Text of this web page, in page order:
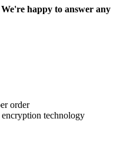
happy to answer any
order
technology